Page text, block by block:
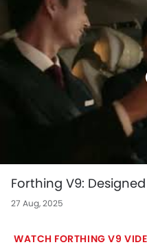
Forthing V9:
27 Aug, 2025
FORTHING V9